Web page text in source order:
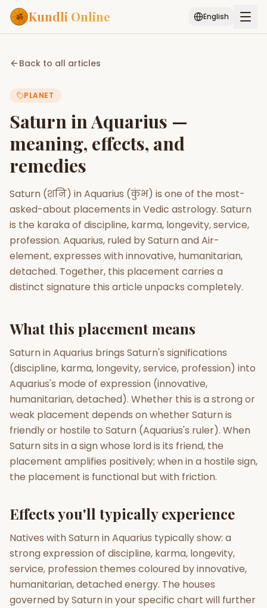
Kundli Online English
Free AI Chat
Connect
ASTROLOGY AI
AI Kundli Chat
Planetary
Placement
MATCH & COMPATIBILITY
Gun Milan Biodata Maker Kundali Matching
Friendship Calc
Zodiac
Compatibility
SPIRITUAL & MYSTIC
Palm Reading Pujari Connect
New
Panchang
Shubh Muhurat Puran
Start Your Reading
Back to all articles
PLANET
Saturn in Aquarius —
meaning, effects, and
remedies
Saturn (शनि) in Aquarius (कुंभ) is one of the most-
asked-about placements in Vedic astrology. Saturn
is the karaka of discipline, karma, longevity, service,
profession. Aquarius, ruled by Saturn and Air-
element, expresses with innovative, humanitarian,
detached. Together, this placement carries a
distinct signature this article unpacks completely.
What this placement means
Saturn in Aquarius brings Saturn's significations
(discipline, karma, longevity, service, profession) into
Aquarius's mode of expression (innovative,
humanitarian, detached). Whether this is a strong or
weak placement depends on whether Saturn is
friendly or hostile to Saturn (Aquarius's ruler). When
Saturn sits in a sign whose lord is its friend, the
placement amplifies positively; when in a hostile sign,
the placement is functional but with friction.
Effects you'll typically experience
Natives with Saturn in Aquarius typically show: a
strong expression of discipline, karma, longevity,
service, profession themes coloured by innovative,
humanitarian, detached energy. The houses
governed by Saturn in your specific chart will further